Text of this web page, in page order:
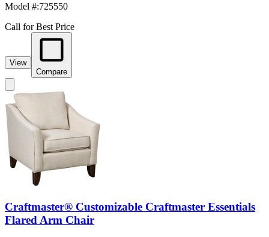
Model #:725550
Call for Best Price
View
Compare
Craftmaster® Customizable Craftmaster Essentials
Flared Arm Chair